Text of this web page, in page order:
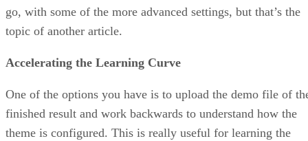
go, with some of the more advanced settings, but that’s the
topic of another article.
Accelerating the Learning Curve
One of the options you have is to upload the demo file of
finished result and work backwards to understand how the
theme is configured. This is really useful for learning the